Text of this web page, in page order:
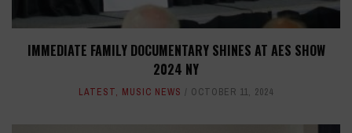
IMMEDIATE FAMILY DOCUMENTARY SHINES AT AES SHOW
2024 NY
LATEST, MUSIC NEWS OCTOBER 11, 2024